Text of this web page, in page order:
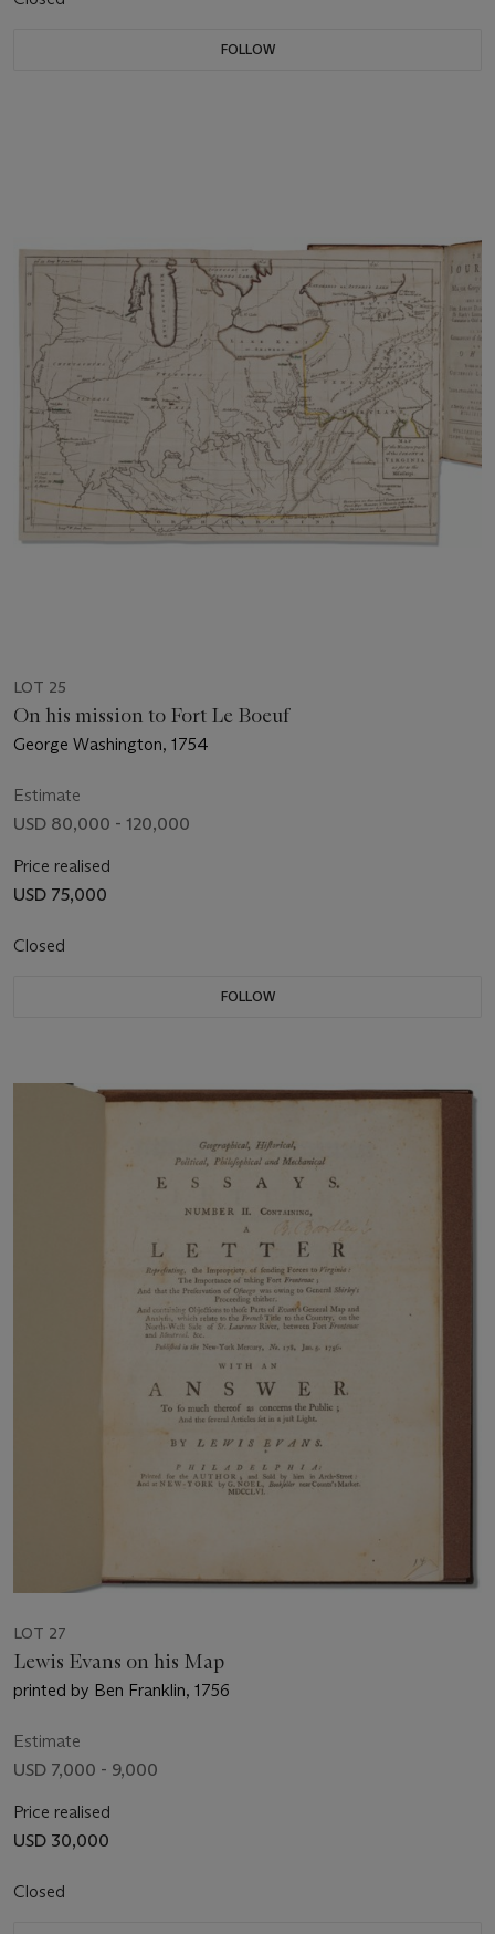
FOLLOW
LOT 25
On his mission to Fort Le Boeuf
George Washington, 1754
Estimate
USD 80,000 - 120,000
Price realised
USD 75,000
Closed
FOLLOW
LOT 27
Lewis Evans on his Map
printed by Ben Franklin, 1756
Estimate
USD 7,000 - 9,000
Price realised
USD 30,000
Closed